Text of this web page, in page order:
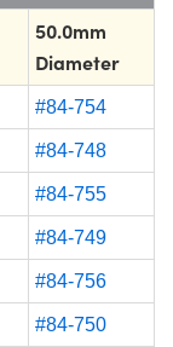
50.0mm
Diameter
#84-754
#84-748
#84-755
#84-749
#84-756
#84-750